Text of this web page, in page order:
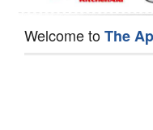
Welcome toThe